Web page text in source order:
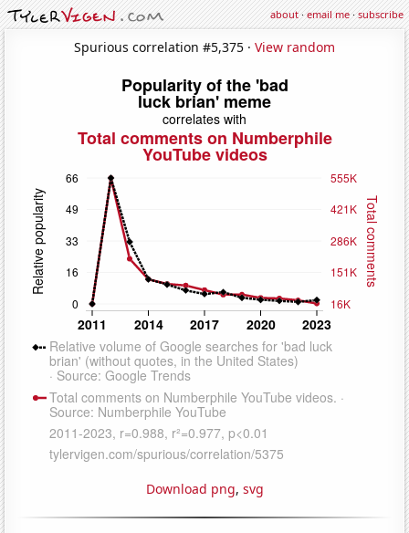
about·email me·subscribe
Spurious correlation #5,375 · View random
Download png, svg